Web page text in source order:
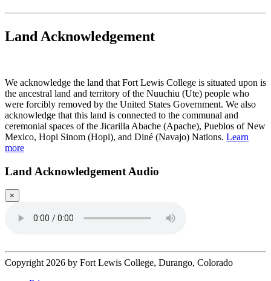
Land Acknowledgement
We acknowledge the land that Fort Lewis College is situated upon is
the ancestral land and territory of the Nuuchiu (Ute) people who
were forcibly removed by the United States Government. We also
acknowledge that this land is connected to the communal and
ceremonial spaces of the Jicarilla Abache (Apache), Pueblos of New
Mexico, Hopi Sinom (Hopi), and Diné (Navajo) Nations. Learn
more
Land Acknowledgement Audio
×
Copyright 2026 by Fort Lewis College, Durango, Colorado